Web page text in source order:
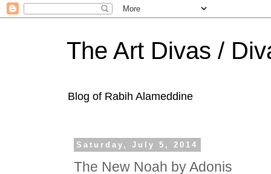
The Art Divas /
Blog of Rabih Alameddine
Saturday, July 5, 2014
The New Noah by Adonis